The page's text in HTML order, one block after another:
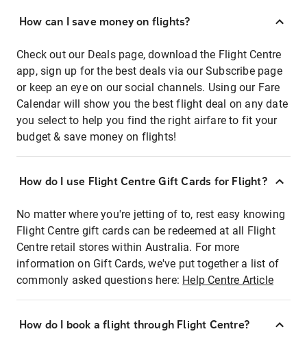
How can I save money on flights?
Check out our Deals page, download the Flight Centre
app, sign up for the best deals via our Subscribe page
or keep an eye on our social channels. Using our Fare
Calendar will show you the best flight deal on any date
you select to help you find the right airfare to fit your
budget & save money on flights!
How do I use Flight Centre Gift Cards for Flight?
No matter where you're jetting of to, rest easy knowing
Flight Centre gift cards can be redeemed at all Flight
Centre retail stores within Australia. For more
information on Gift Cards, we've put together a list of
commonly asked questions here: Help Centre Article
How do I book a flight through Flight Centre?